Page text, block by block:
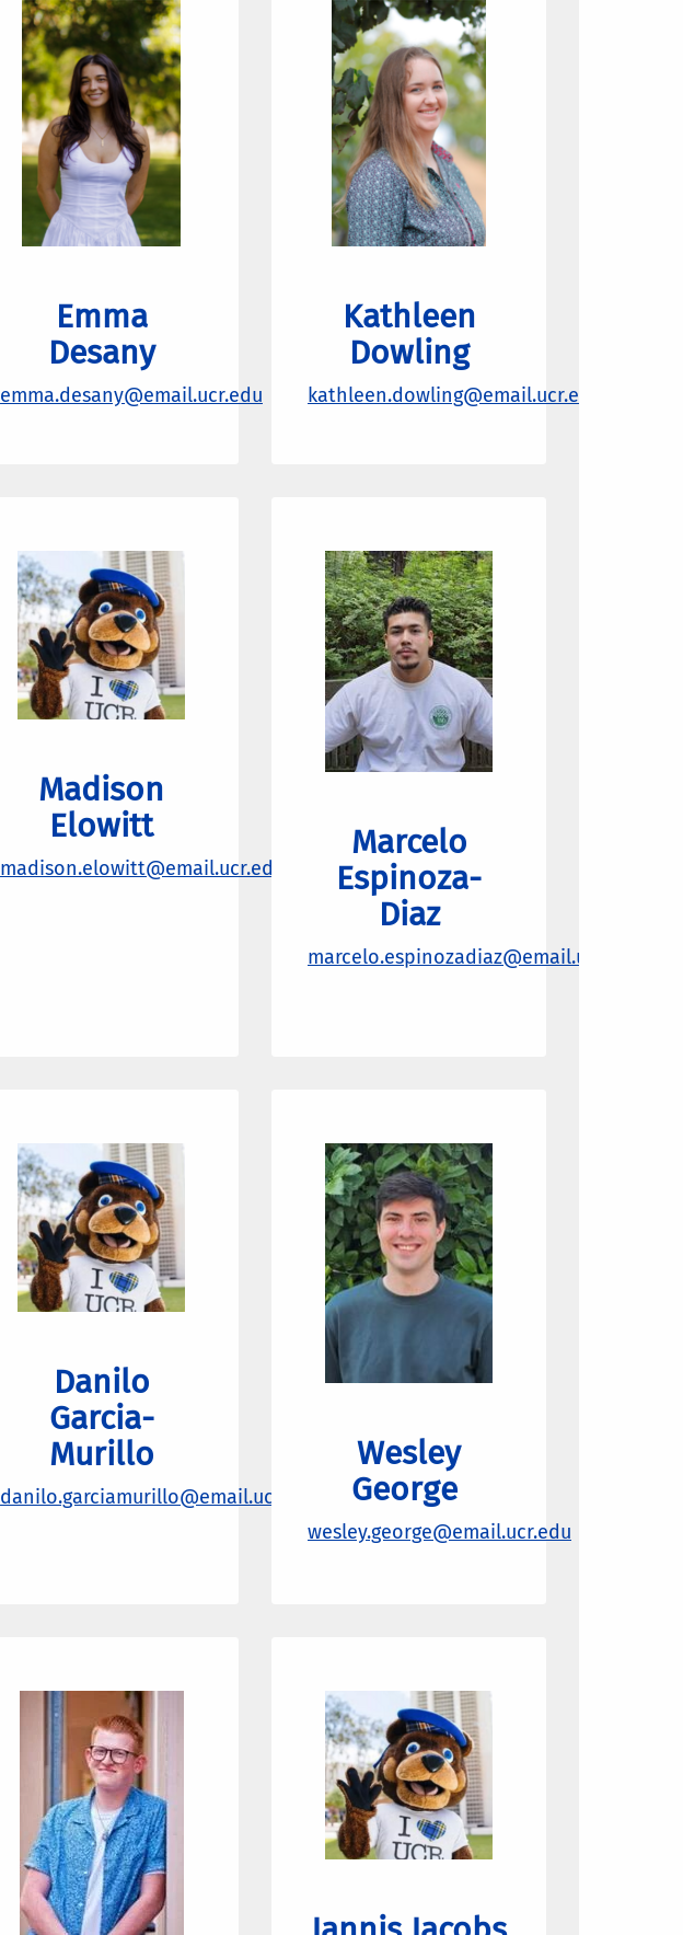
Emma
Desany
emma.desany@email.ucr.edu
Kathleen
Dowling
kathleen.dowling@email.ucr.edu
Madison
Elowitt
madison.elowitt@email.ucr.edu
Marcelo
Espinoza-
Diaz
marcelo.espinozadiaz@email.ucr.edu
Danilo
Garcia-
Murillo
danilo.garciamurillo@email.ucr.edu
Wesley
George
wesley.george@email.ucr.edu